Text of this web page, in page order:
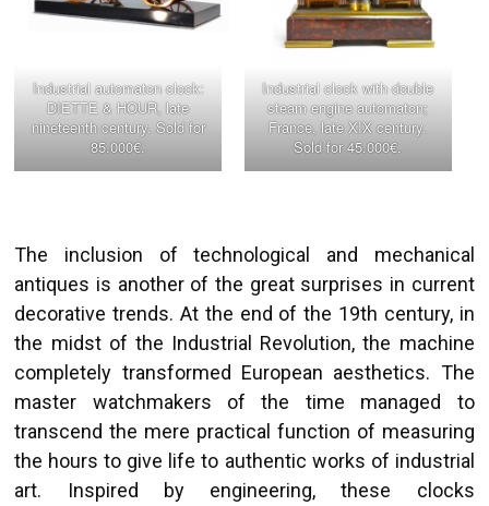
Industrial automaton clock:
DIETTE & HOUR, late
nineteenth century. Sold for
85.000€.
Industrial clock with double
steam engine automaton;
France, late XIX century.
Sold for 45.000€.
The inclusion of technological and mechanical
antiques is another of the great surprises in current
decorative trends. At the end of the 19th century, in
the midst of the Industrial Revolution, the machine
completely transformed European aesthetics. The
master watchmakers of the time managed to
transcend the mere practical function of measuring
the hours to give life to authentic works of industrial
art. Inspired by engineering, these clocks